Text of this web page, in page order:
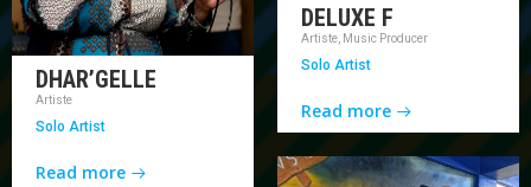
DELUXE F
Artiste, Music Producer
Solo Artist
Read more
DHAR’GELLE
Artiste
Solo Artist
Read more